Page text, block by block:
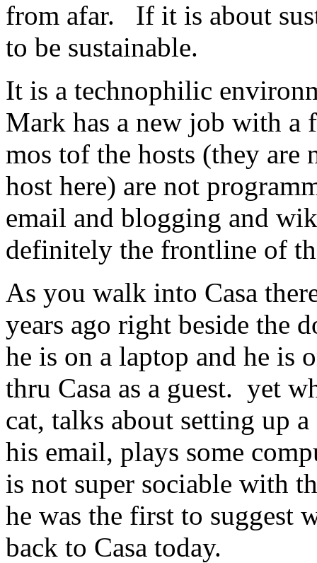
from afar. If it is about
to be sustainable.
It is a technophilic
Mark has a new job with
mos tof the hosts (they are
host here) are not
email and blogging and
definitely the frontline of
As you walk into Casa
years ago right beside the
he is on a laptop and he is
thru Casa as a guest. yet
cat, talks about setting up
his email, plays some
is not super sociable with
he was the first to suggest
back to Casa today.